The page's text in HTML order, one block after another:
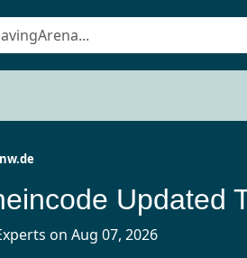
Updated
on Aug 07, 2026